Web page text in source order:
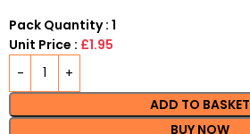
Pack Quantity : 1
Unit Price : £1.95
ADD TO BASKET
BUY NOW